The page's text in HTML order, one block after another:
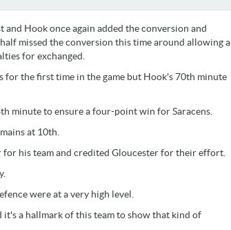
and Hook once again added the conversion and
missed the conversion this time around allowing a
for exchanged.
for the first time in the game but Hook's 70th minute
minute to ensure a four-point win for Saracens.
at 10th.
his team and credited Gloucester for their effort.
were at a very high level.
it's a hallmark of this team to show that kind of